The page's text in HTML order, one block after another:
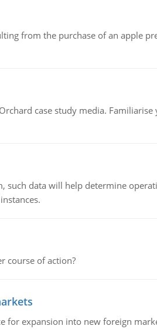
from the purchase of an apple
case study media.
data will help determine
course of action?
for expansion into new foreign